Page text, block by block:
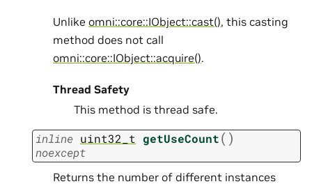
Unlike omni::core::IObject::cast(), this casting
method does not call
omni::core::IObject::acquire().
Thread Safety
This method is thread safe.
inline uint32_t getUseCount( )
noexcept
Returns the number of different instances